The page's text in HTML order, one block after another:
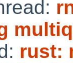
rust: